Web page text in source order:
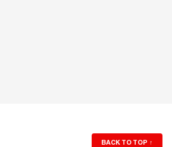
BACK TO TOP ↑